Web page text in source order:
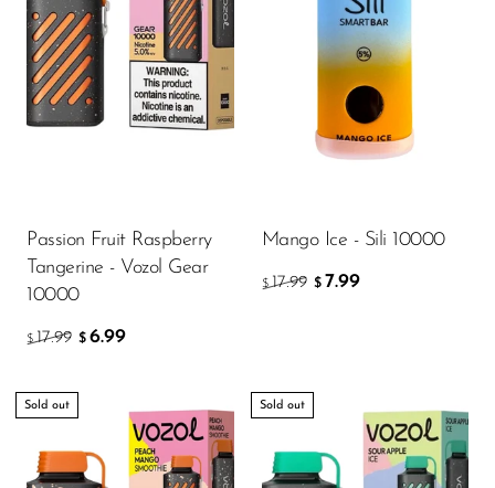
Space Mary
Spree Bar
Suonon
UWELL
VapMod
VIHO
Voom
Yo Bar
Passion Fruit Raspberry
Tangerine - Vozol Gear
10000
$ 17.99 $ 6.99
Mango Ice - Sili 10000
$ 17.99 $ 7.99
Sold out Sold out